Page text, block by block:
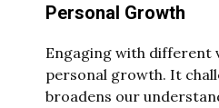
Personal Growth
Engaging with different
personal growth. It
broadens our